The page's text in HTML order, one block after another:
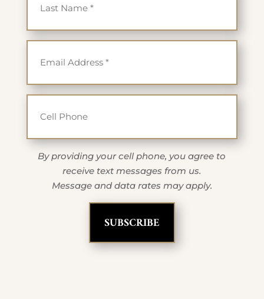
Email
*
Cell Phone
By providing your cell phone, you agree to
receive text messages from us.
Message and data rates may apply.